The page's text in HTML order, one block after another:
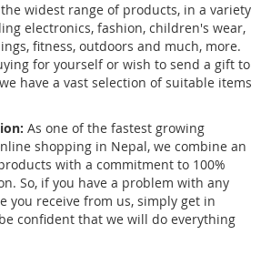
widest range of products, in a variety
electronics, fashion, children's wear,
fitness, outdoors and much, more.
for yourself or wish to send a gift to
have a vast selection of suitable items
As one of the fastest growing
shopping in Nepal, we combine an
with a commitment to 100%
So, if you have a problem with any
you receive from us, simply get in
confident that we will do everything